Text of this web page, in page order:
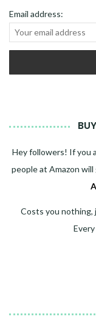
Email address:
Hey followers! If you
people at Amazon
Costs you nothing,